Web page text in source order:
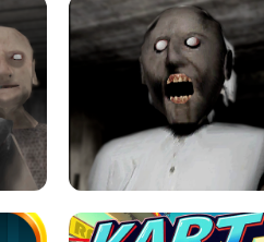
ULTRAKILL UNBLOCKED FPS